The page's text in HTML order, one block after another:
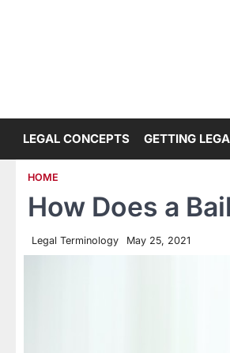
LEGAL CONCEPTS GETTING
HOME
How Does a
Legal Terminology May 25, 2021